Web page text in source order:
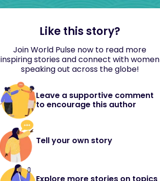
Like this story?
Join World Pulse now to read more
inspiring stories and connect with women
speaking out across the globe!
Leave a supportive comment
to encourage this author
Tell your own story
Explore more stories on topics